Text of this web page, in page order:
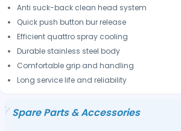
Anti suck-back clean head system
Quick push button bur release
Efficient quattro spray cooling
Durable stainless steel body
Comfortable grip and handling
Long service life and reliability
Spare Parts & Accessories